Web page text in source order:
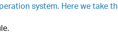
system. Here we take